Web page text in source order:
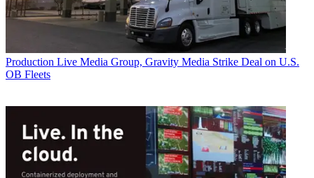
Production Live Media Group, Gravity Media Strike Deal on U.S.
OB Fleets